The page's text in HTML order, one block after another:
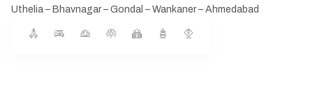
Uthelia – Bhavnagar – Gondal – Wankaner – Ahmedabad